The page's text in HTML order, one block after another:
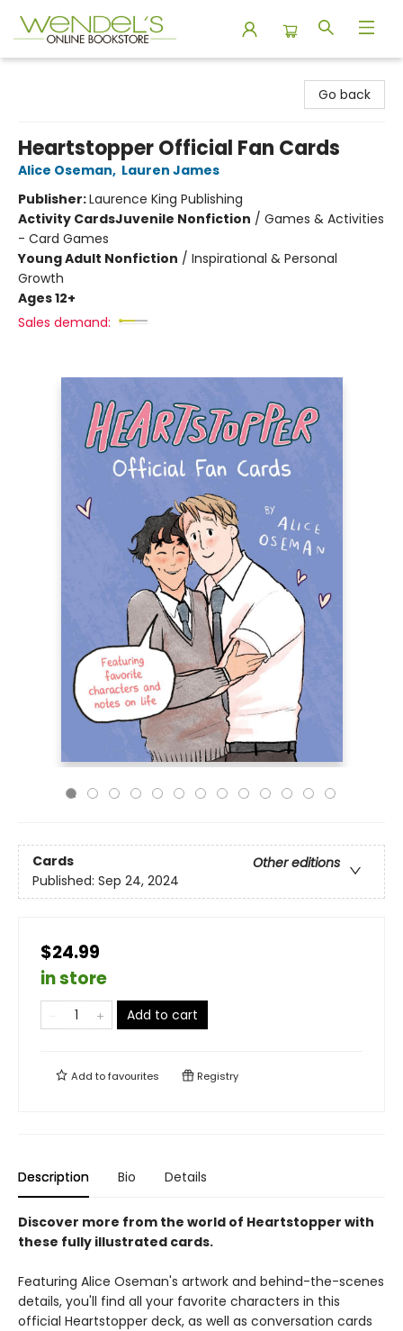
Go back
Heartstopper Official Fan Cards
Alice Oseman, Lauren James
Publisher:Laurence King Publishing
Activity CardsJuvenile Nonfiction / Games & Activities
- Card Games
Young Adult Nonfiction / Inspirational & Personal
Growth
Ages 12+
Sales demand:
Cards
Other editions
Published: Sep 24, 2024
$24.99
in store
Add to cart
Add tofavourites Registry
Description Bio Details
Discover more from the world of Heartstopper with
these fully illustrated cards.
Featuring Alice Oseman's artwork and behind-the-scenes
details, you'll find all your favorite characters in this
official Heartstopper deck, as well as conversation cards